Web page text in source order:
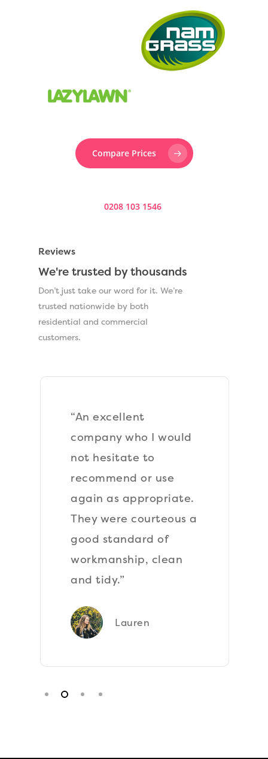
Compare Prices
0208 103 1546
Reviews
We're trusted by thousands
Don’t just take our word for it. We’re
trusted nationwide by both
residential and commercial
customers.
“An excellent
company who I would
not hesitate to
recommend or use
again as appropriate.
They were courteous a
good standard of
workmanship, clean
and tidy.”
Lauren